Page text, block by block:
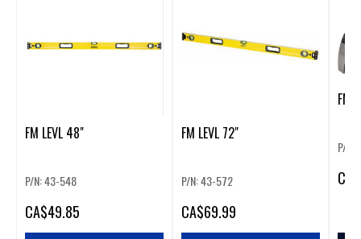
FM LEVL 48"
P/N: 43-548
CA$49.85
FM LEVL 72"
P/N: 43-572
CA$69.99
FM
P/N:
CA